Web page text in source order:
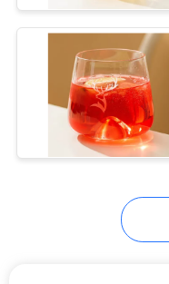
PRIVACY
POLICY